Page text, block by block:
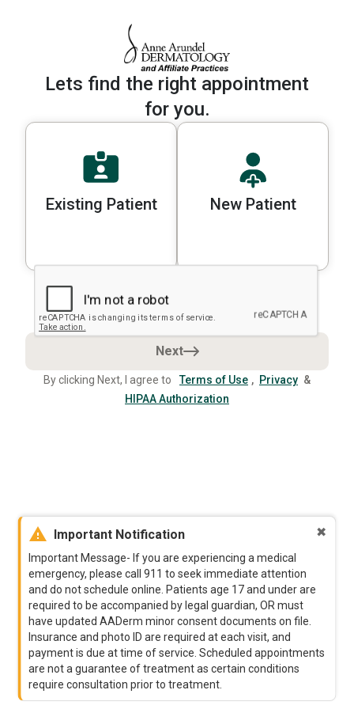
Lets find the right appointment
for you.
Existing Patient New Patient
Please select a patient type to
Next
By clicking Next, I agree to Terms of Use , Privacy &
HIPAA Authorization
warning Important Notification
Important Message- If you are experiencing a medical
emergency, please call 911 to seek immediate attention
and do not schedule online. Patients age 17 and under are
required to be accompanied by legal guardian, OR must
have updated AADerm minor consent documents on file.
Insurance and photo ID are required at each visit, and
payment is due at time of service. Scheduled appointments
are not a guarantee of treatment as certain conditions
require consultation prior to treatment.
✖